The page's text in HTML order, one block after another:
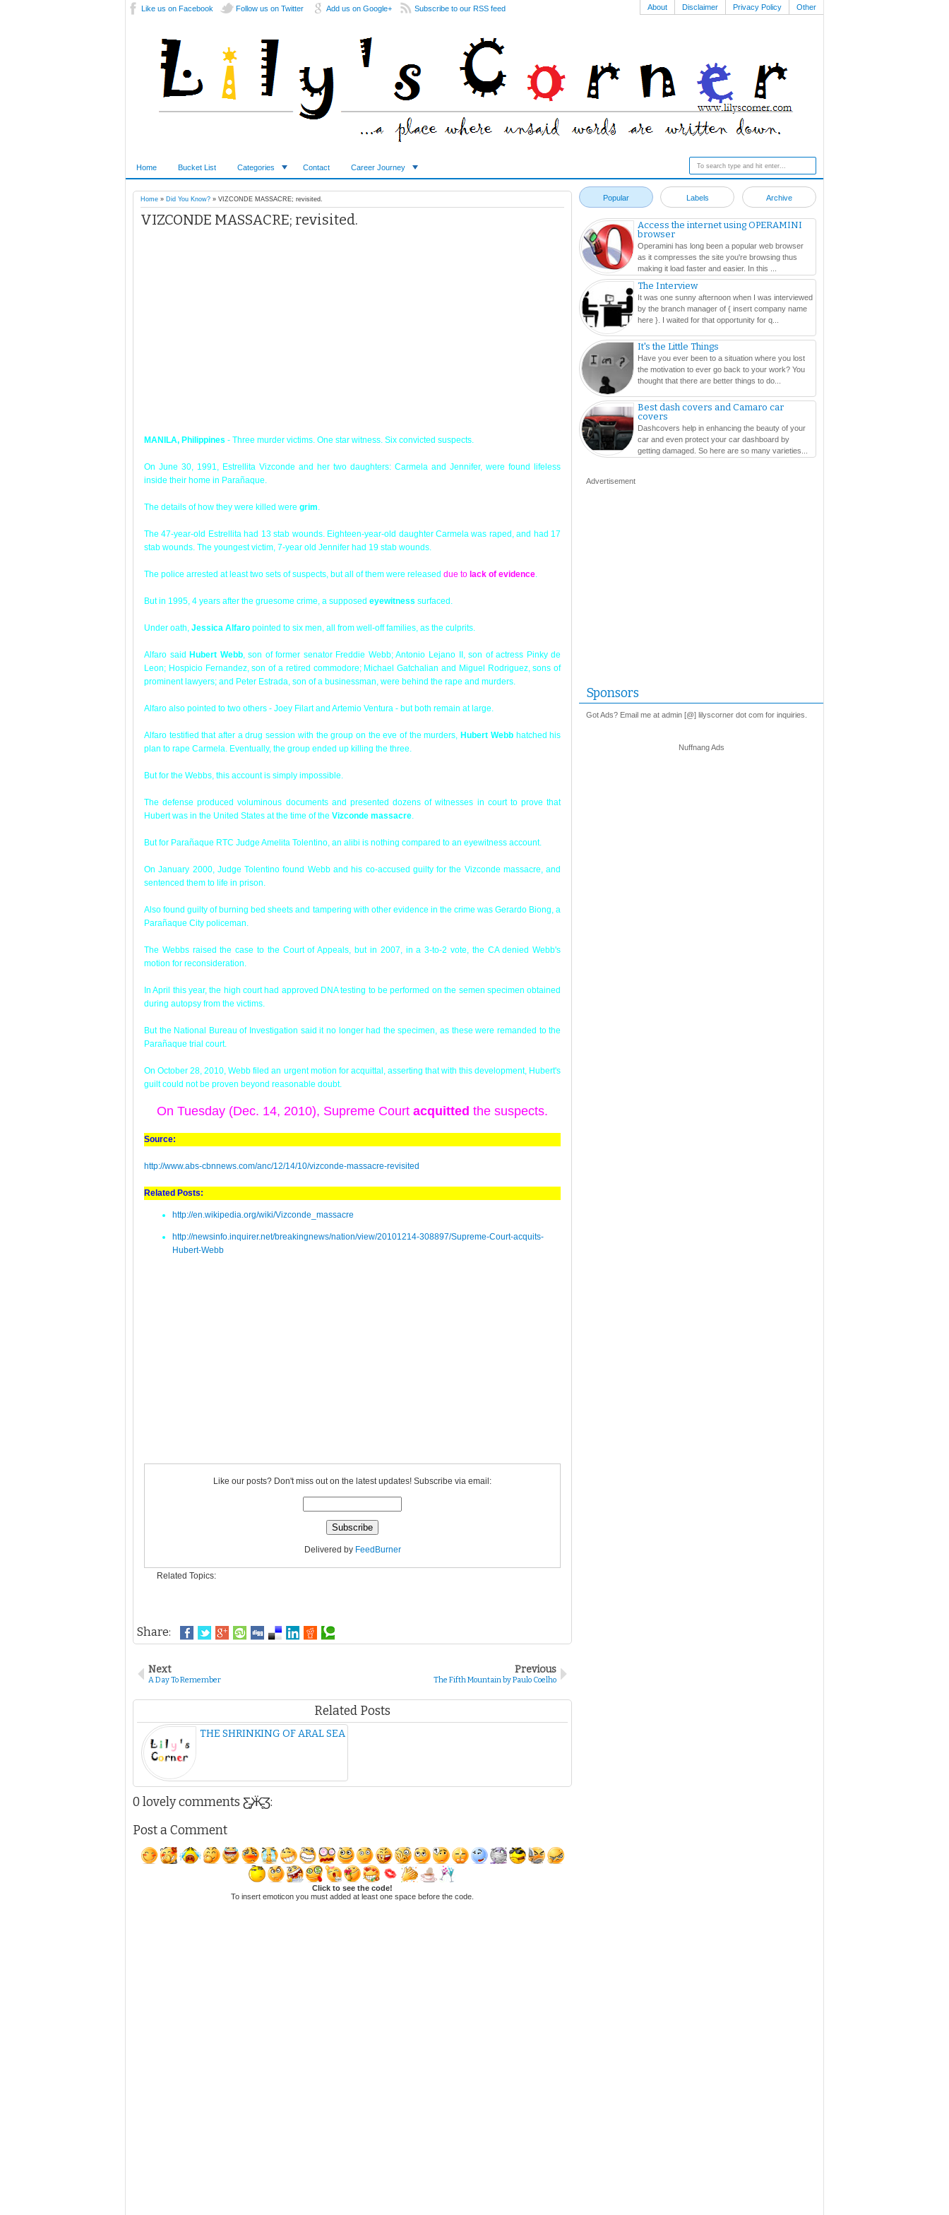
Like us on Facebook Follow us on Twitter Add us on Google+ Subscribe to our RSS feed About Disclaimer Privacy Policy Other
Home Bucket List Categories Contact Career Journey
Home » Did You Know? » VIZCONDE MASSACRE; revisited.
VIZCONDE MASSACRE; revisited.
MANILA, Philippines - Three murder victims. One star witness. Six convicted suspects.
On June 30, 1991, Estrellita Vizconde and her two daughters: Carmela and Jennifer, were found lifeless
inside their home in Parañaque.
The details of how they were killed were grim.
The 47-year-old Estrellita had 13 stab wounds. Eighteen-year-old daughter Carmela was raped, and had 17
stab wounds. The youngest victim, 7-year old Jennifer had 19 stab wounds.
The police arrested at least two sets of suspects, but all of them were released due to lack of evidence.
But in 1995, 4 years after the gruesome crime, a supposed eyewitness surfaced.
Under oath, Jessica Alfaro pointed to six men, all from well-off families, as the culprits.
Alfaro said Hubert Webb, son of former senator Freddie Webb; Antonio Lejano II, son of actress Pinky de
Leon; Hospicio Fernandez, son of a retired commodore; Michael Gatchalian and Miguel Rodriguez, sons of
prominent lawyers; and Peter Estrada, son of a businessman, were behind the rape and murders.
Alfaro also pointed to two others - Joey Filart and Artemio Ventura - but both remain at large.
Alfaro testified that after a drug session with the group on the eve of the murders, Hubert Webbhatched his
plan to rape Carmela. Eventually, the group ended up killing the three.
But for the Webbs, this account is simply impossible.
The defense produced voluminous documents and presented dozens of witnesses in court to prove that
Hubert was in the United States at the time of the Vizconde massacre.
But for Parañaque RTC Judge Amelita Tolentino, an alibi is nothing compared to an eyewitness account.
On January 2000, Judge Tolentino found Webb and his co-accused guilty for the Vizconde massacre, and
sentenced them to life in prison.
Also found guilty of burning bed sheets and tampering with other evidence in the crime was Gerardo Biong, a
Parañaque City policeman.
The Webbs raised the case to the Court of Appeals, but in 2007, in a 3-to-2 vote, the CA denied Webb's
motion for reconsideration.
In April this year, the high court had approved DNA testing to be performed on the semen specimen obtained
during autopsy from the victims.
But the National Bureau of Investigation said it no longer had the specimen, as these were remanded to the
Parañaque trial court.
On October 28, 2010, Webb filed an urgent motion for acquittal, asserting that with this development, Hubert's
guilt could not be proven beyond reasonable doubt.
On Tuesday (Dec. 14, 2010), Supreme Courtacquitted the suspects.
Source:
http://www.abs-cbnnews.com/anc/12/14/10/vizconde-massacre-revisited
Related Posts:
http://en.wikipedia.org/wiki/Vizconde_massacre
http://newsinfo.inquirer.net/breakingnews/nation/view/20101214-308897/Supreme-Court-acquits-
Hubert-Webb
Like our posts? Don't miss out on the latest updates! Subscribe via email:
Delivered by FeedBurner
Related Topics:
Share:
Next
A Day To Remember
Previous
The Fifth Mountain by Paulo Coelho
Related Posts
THE SHRINKING OF ARAL SEA
0 lovely comments Ƹ̵̡Ӝ̵̨̄Ʒ:
Post a Comment
Click to see the code!
To insert emoticon you must added at least one space before the code.
Popular Labels Archive
Access the internet using OPERAMINI
browser
Operamini has long been a popular web browser
as it compresses the site you're browsing thus
making it load faster and easier. In this ...
The Interview
It was one sunny afternoon when I was interviewed
by the branch manager of { insert company name
here }. I waited for that opportunity for q...
It's the Little Things
Have you ever been to a situation where you lost
the motivation to ever go back to your work? You
thought that there are better things to do...
Best dash covers and Camaro car
covers
Dashcovers help in enhancing the beauty of your
car and even protect your car dashboard by
getting damaged. So here are so many varieties...
Advertisement
Sponsors
Got Ads? Email me at admin [@] lilyscorner dot com for inquiries.
Nuffnang Ads